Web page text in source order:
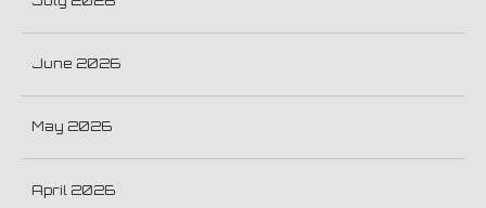
June 2026
May 2026
April 2026